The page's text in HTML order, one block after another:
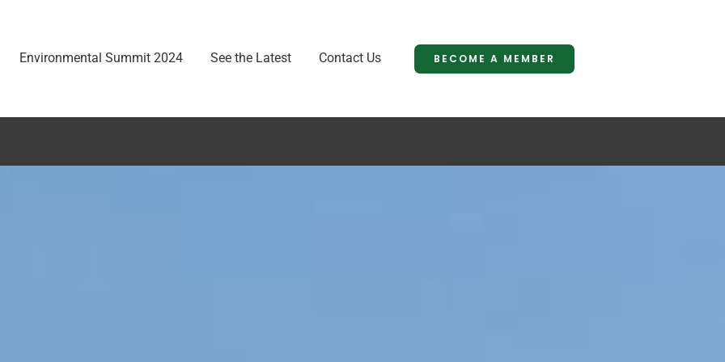
Environmental Summit 2024 See the Latest Contact Us BECOME A MEMBER